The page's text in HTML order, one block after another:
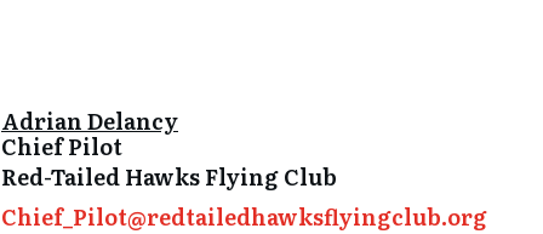
Adrian Delancy
Chief Pilot
Red-Tailed Hawks Flying Club
Chief_Pilot@redtailedhawksflyingclub.org